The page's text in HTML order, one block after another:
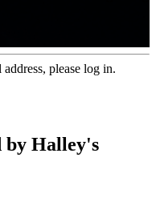
please log in.
by Halley's